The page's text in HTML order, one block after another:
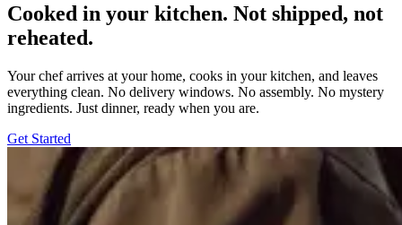
Cooked in your kitchen. Not shipped, not
reheated.
Your chef arrives at your home, cooks in your kitchen, and leaves
everything clean. No delivery windows. No assembly. No mystery
ingredients. Just dinner, ready when you are.
Get Started